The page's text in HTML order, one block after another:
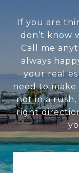
If you are
don’t know
Call me
always
your real
need to
not in a
right